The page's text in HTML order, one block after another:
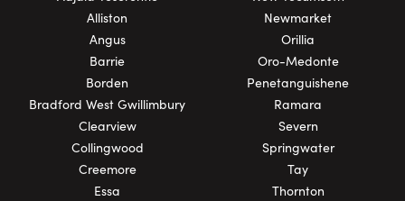
Alliston
Angus
Barrie
Borden
Bradford West Gwillimbury
Clearview
Collingwood
Creemore
Essa
Newmarket
Orillia
Oro-Medonte
Penetanguishene
Ramara
Severn
Springwater
Tay
Thornton